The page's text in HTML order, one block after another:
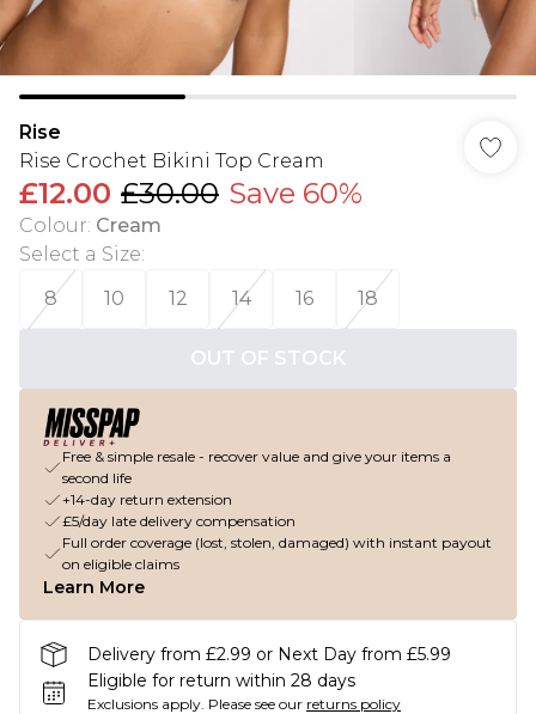
Rise
Rise Crochet Bikini Top Cream
£12.00 £30.00 Save 60%
Colour: Cream
Select a Size:
8
10 12 14 16 18
OUT OF STOCK
Free & simple resale - recover value and give your items a
second life
+14-day return extension
£5/day late delivery compensation
Full order coverage (lost, stolen, damaged) with instant payout
on eligible claims
Learn More
Delivery from £2.99 or Next Day from £5.99
Eligible for return within 28 days
Exclusions apply. Please see our returns policy